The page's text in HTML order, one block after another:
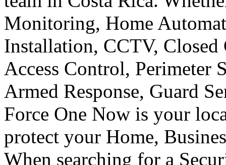
Monitoring, Home
Installation, CCTV,
Access Control,
Armed Response, Guard
Force One Now is your
protect your Home,
When searching for a